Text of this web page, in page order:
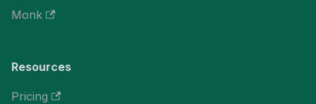
Monk
Resources
Pricing